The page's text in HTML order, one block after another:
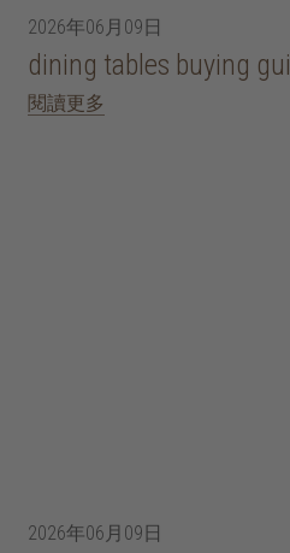
2026年06月09日
dining tables buying
閱讀更多
2026年06月09日